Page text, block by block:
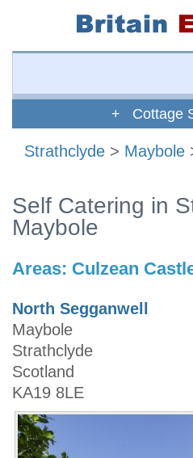
+ Cottage
Strathclyde > Maybole
Self Catering in
Maybole
Areas: Culzean
North Segganwell
Maybole
Strathclyde
Scotland
KA19 8LE